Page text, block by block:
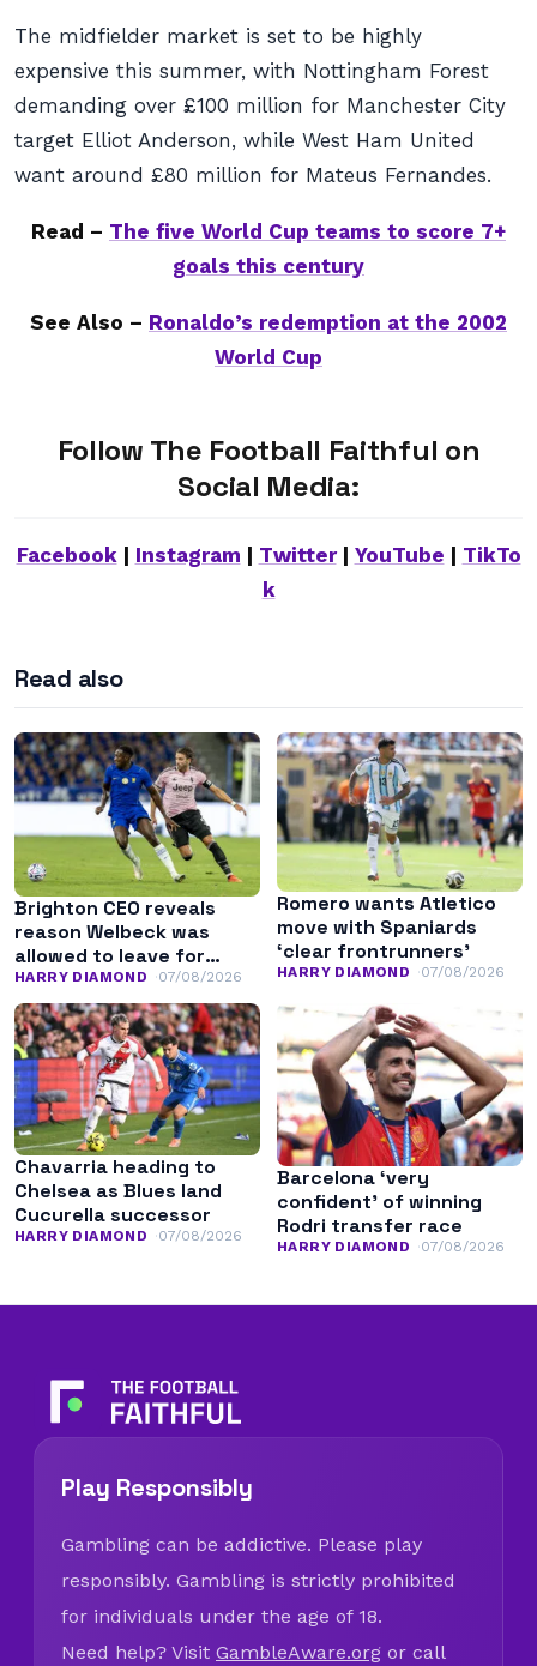
The midfielder market is set to be highly
expensive this summer, with Nottingham Forest
demanding over £100 million for Manchester City
target Elliot Anderson, while West Ham United
want around £80 million for Mateus Fernandes.
Read – The five World Cup teams to score 7+
goals this century
See Also – Ronaldo’s redemption at the 2002
World Cup
Follow The Football Faithful on
Social Media:
Facebook| Instagram Twitter| YouTube
TikTo
k
Read also
Brighton CEO reveals
reason Welbeck was
allowed to leave for
Chelsea
HARRY DIAMOND 07/08/2026
Romero wants Atletico
move with Spaniards
‘clear frontrunners’
HARRY DIAMOND 07/08/2026
Chavarria heading to
Chelsea as Blues land
Cucurella successor
HARRY DIAMOND 07/08/2026
Barcelona ‘very
confident’ of winning
Rodri transfer race
HARRY DIAMOND 07/08/2026
Play Responsibly
Gambling can be addictive. Please play
responsibly. Gambling is strictly prohibited
for individuals under the age of 18.
Need help? Visit GambleAware.org or call